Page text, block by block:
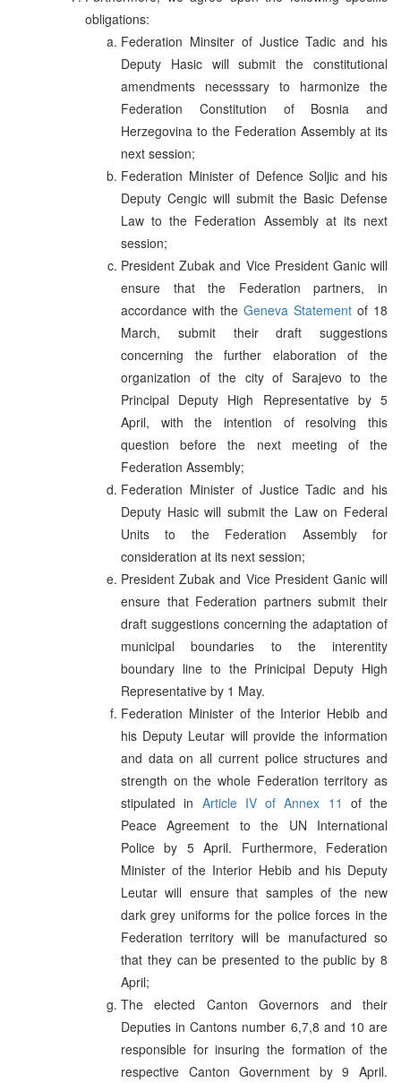
obligations:
Federation Minsiter of Justice Tadic and his
Deputy Hasic will submit the constitutional
amendments necesssary to harmonize the
Federation Constitution of Bosnia and
Herzegovina to the Federation Assembly at its
next session;
Federation Minister of Defence Soljic and his
Deputy Cengic will submit the Basic Defense
Law to the Federation Assembly at its next
session;
President Zubak and Vice President Ganic will
ensure that the Federation partners, in
accordance with the Geneva Statement of 18
March, submit their draft suggestions
concerning the further elaboration of the
organization of the city of Sarajevo to the
Principal Deputy High Representative by 5
April, with the intention of resolving this
question before the next meeting of the
Federation Assembly;
Federation Minister of Justice Tadic and his
Deputy Hasic will submit the Law on Federal
Units to the Federation Assembly for
consideration at its next session;
President Zubak and Vice President Ganic will
ensure that Federation partners submit their
draft suggestions concerning the adaptation of
municipal boundaries to the interentity
boundary line to the Prinicipal Deputy High
Representative by 1 May.
Federation Minister of the Interior Hebib and
his Deputy Leutar will provide the information
and data on all current police structures and
strength on the whole Federation territory as
stipulated in Article IV of Annex 11 of the
Peace Agreement to the UN International
Police by 5 April. Furthermore, Federation
Minister of the Interior Hebib and his Deputy
Leutar will ensure that samples of the new
dark grey uniforms for the police forces in the
Federation territory will be manufactured so
that they can be presented to the public by 8
April;
The elected Canton Governors and their
Deputies in Cantons number 6,7,8 and 10 are
responsible for insuring the formation of the
respective Canton Government by 9 April.